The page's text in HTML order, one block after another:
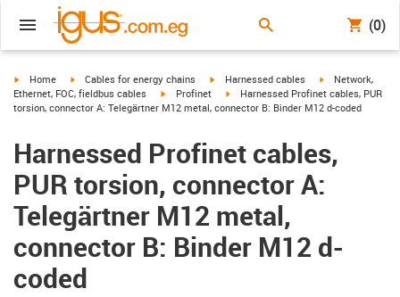
(0)
igus-icon-arrow-right
Home igus-icon-arrow-right
Cables for energy chains igus-icon-arrow-right
Harnessed cables igus-icon-arrow-
Network,
Ethernet, FOC, fieldbus cables
igus-icon-arrow-right
Profinet igus-icon-arrow-right
Harnessed Profinet cables, PUR
torsion, connector A: Telegärtner M12 metal, connector B: Binder M12 d-coded
Harnessed Profinet cables,
PUR torsion, connector A:
Telegärtner M12 metal,
connector B: Binder M12 d-
coded